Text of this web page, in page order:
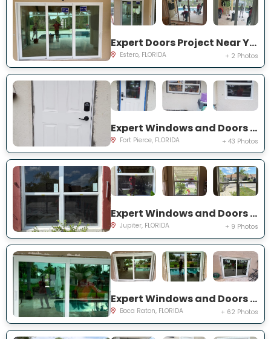
Expert Doors Project Near You on Seadale Ct
Estero, FLORIDA + 2 Photos
Expert Windows and Doors Project Near You on Palomar Ave
Fort Pierce, FLORIDA + 43 Photos
Expert Windows and Doors Project Near You on Pinewood Ct
Jupiter, FLORIDA + 9 Photos
Expert Windows and Doors Project Near You on NW 3rd Ave
Boca Raton, FLORIDA + 62 Photos